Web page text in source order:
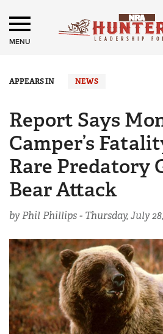
MENU
APPEARS IN NEWS
Report Says
Camper’s
Rare Predatory
Bear Attack
by Phil Phillips - Thursday, July